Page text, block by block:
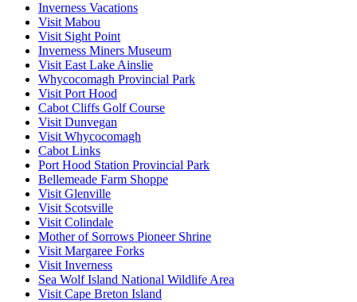
Inverness Vacations
Visit Mabou
Visit Sight Point
Inverness Miners Museum
Visit East Lake Ainslie
Whycocomagh Provincial Park
Visit Port Hood
Cabot Cliffs Golf Course
Visit Dunvegan
Visit Whycocomagh
Cabot Links
Port Hood Station Provincial Park
Bellemeade Farm Shoppe
Visit Glenville
Visit Scotsville
Visit Colindale
Mother of Sorrows Pioneer Shrine
Visit Margaree Forks
Visit Inverness
Sea Wolf Island National Wildlife Area
Visit Cape Breton Island